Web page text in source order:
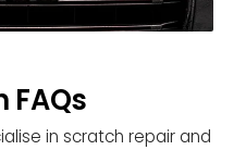
FAQs
in scratch repair and